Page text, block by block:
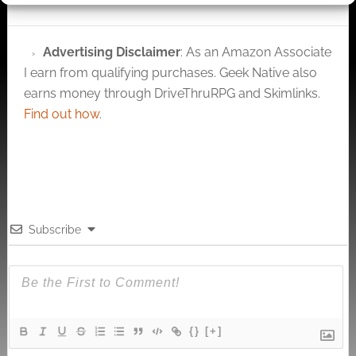
Average Score: 6.00
Darwin's World is a
world in the d20
mechanics from RPG
Objects. Darwin's…
Advertising Disclaimer: As an Amazon Associate
I earn from qualifying purchases. Geek Native also
earns money through DriveThruRPG and Skimlinks.
Find out how.
Subscribe
{} [+]